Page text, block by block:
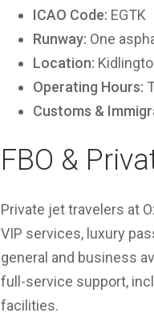
ICAO Code: EGTK
Runway: One
Location:
Operating Hours:
Customs &
FBO &
Private jet travelers at
VIP services, luxury
general and business
full-service support,
facilities.